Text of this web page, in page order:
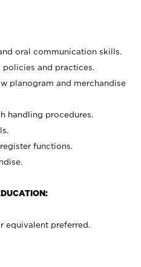
oral communication skills.
policies and practices.
planogram and merchandise
handling procedures.
functions.
equivalent preferred.